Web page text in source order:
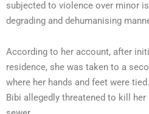
subjected to violence over minor
degrading and dehumanising
According to her account, after
residence, she was taken to a
where her hands and feet were
Bibi allegedly threatened to kill